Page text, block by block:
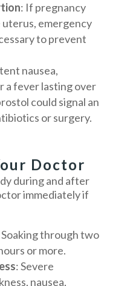
: If pregnancy
uterus, emergency
to prevent
nausea,
a fever lasting over
could signal an
or surgery.
Doctor
during and after
immediately if
Soaking through two
or more.
: Severe
nausea,